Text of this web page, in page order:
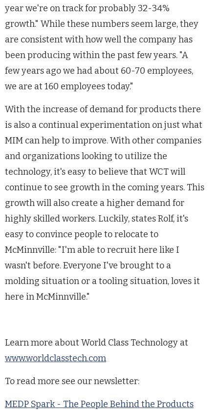
year we're on track for probably 32-34%
growth." While these numbers seem large, they
are consistent with how well the company has
been producing within the past few years. "A
few years ago we had about 60-70 employees,
we are at 160 employees today."
With the increase of demand for products there
is also a continual experimentation on just what
MIM can help to improve. With other companies
and organizations looking to utilize the
technology, it's easy to believe that WCT will
continue to see growth in the coming years. This
growth will also create a higher demand for
highly skilled workers. Luckily, states Rolf, it's
easy to convince people to relocate to
McMinnville: "I'm able to recruit here like I
wasn't before. Everyone I've brought to a
molding situation or a tooling situation, loves it
here in McMinnville."
Learn more about World Class Technology at
www.worldclasstech.com
To read more see our newsletter:
MEDP Spark - The People Behind the Products